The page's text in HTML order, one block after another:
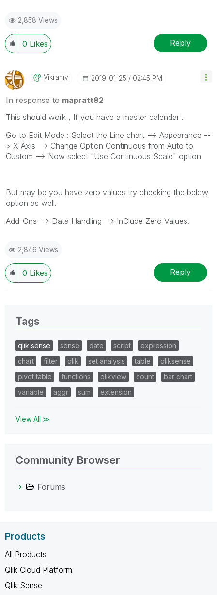
2,858 Views
0 Likes Reply
Vikramv ‎2019-01-25 02:45 PM
In response to mapratt82
This should work , If you have a master calendar .
Go to Edit Mode : Select the Line chart --> Appearance --
> X-Axis --> Change Option Continuous from Auto to
Custom --> Now select "Use Continuous Scale" option
But may be you have zero values try checking the below
option as well.
Add-Ons --> Data Handling --> InClude Zero Values.
2,846 Views
0 Likes Reply
Tags
qlik sense sense date script
expression
chart
filter qlik set analysis table
qliksense
pivot table
functions qlikview count
bar chart
variable
aggr sum extension
View All ≫
Community Browser
Forums
Products
All Products
Qlik Cloud Platform
Qlik Sense